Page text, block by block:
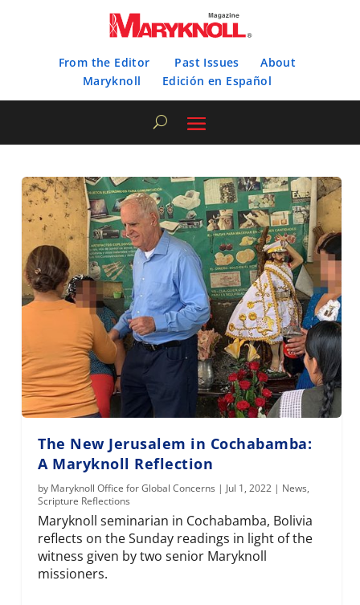
From the Editor Past Issues
About
Maryknoll
Edición en Español
The New Jerusalem in Cochabamba:
A Maryknoll Reflection
by Maryknoll Office for Global Concerns | Jul 1, 2022 | News,
Scripture Reflections
Maryknoll seminarian in Cochabamba, Bolivia
reflects on the Sunday readings in light of the
witness given by two senior Maryknoll
missioners.